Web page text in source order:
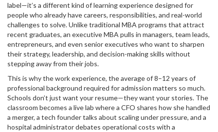
label—it’s a different kind of learning experience designed for
people who already have careers, responsibilities, and real-world
challenges to solve.Unlike traditional MBA programs that attract
recent graduates, an executive MBA pulls in managers, team leads,
entrepreneurs, and even senior executives who want to sharpen
their strategy, leadership, and decision-making skills without
stepping away from their jobs.
This is why thework experience, the average of 8–12 years of
professional background required for admission matters so much.
Schools don’t just want your resume—they want your stories. The
classroom becomes a live lab where a CFO shares how she handled
a merger, a tech founder talks about scaling under pressure, and a
hospital administrator debates operational costs with a